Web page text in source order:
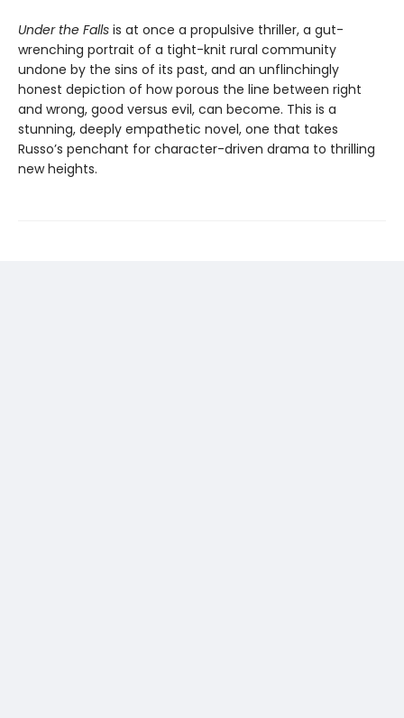
Under the Falls is at once a propulsive thriller, a gut-
wrenching portrait of a tight-knit rural community
undone by the sins of its past, and an unflinchingly
honest depiction of how porous the line between right
and wrong, good versus evil, can become. This is a
stunning, deeply empathetic novel, one that takes
Russo’s penchant for character-driven drama to thrilling
new heights.